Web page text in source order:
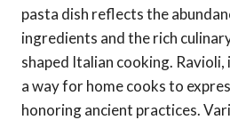
pasta dish reflects the
ingredients and the rich
shaped Italian cooking. Ravioli,
a way for home cooks to
honoring ancient practices.